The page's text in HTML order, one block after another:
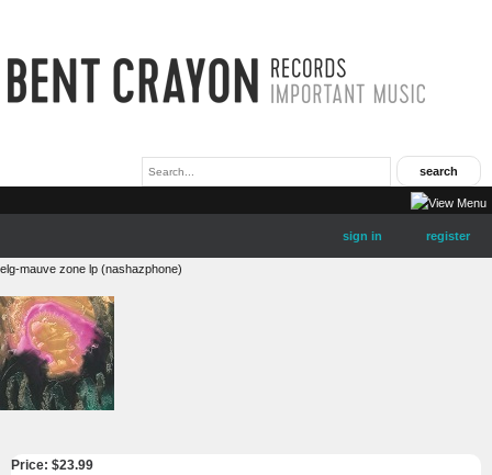
sign in register
elg-mauve zone lp (nashazphone)
Price: $23.99